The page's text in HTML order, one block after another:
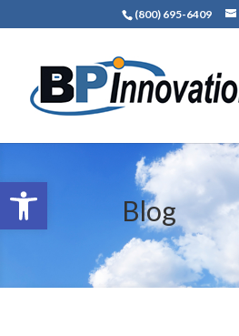
Open toolbar
(800) 695-6409
Blog